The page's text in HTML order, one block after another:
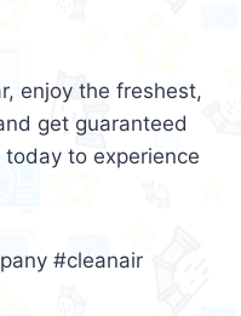
enjoy the freshest,
get guaranteed
to experience
#cleanair